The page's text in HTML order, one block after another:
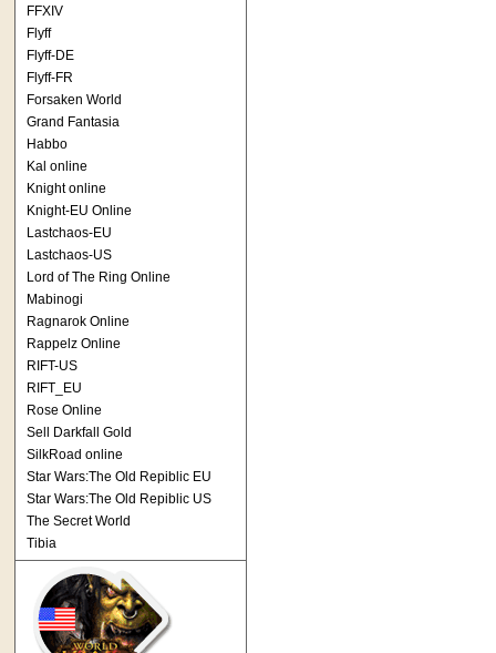
FFXIV
Flyff
Flyff-DE
Flyff-FR
Forsaken World
Grand Fantasia
Habbo
Kal online
Knight online
Knight-EU Online
Lastchaos-EU
Lastchaos-US
Lord of The Ring Online
Mabinogi
Ragnarok Online
Rappelz Online
RIFT-US
RIFT_EU
Rose Online
Sell Darkfall Gold
SilkRoad online
Star Wars:The Old Repiblic EU
Star Wars:The Old Repiblic US
The Secret World
Tibia